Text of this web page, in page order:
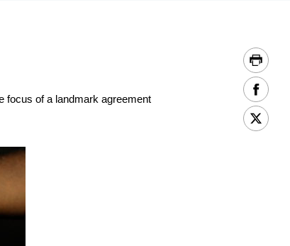
focus of a landmark agreement